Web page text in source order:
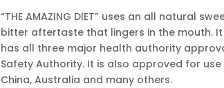
“THE AMAZING DIET” uses an all natural
bitter aftertaste that lingers in the mouth.
has all three major health authority
Safety Authority. It is also approved for
China, Australia and many others.